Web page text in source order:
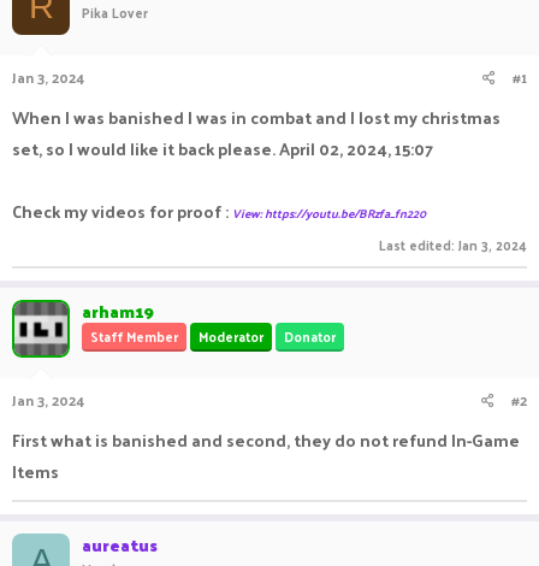
a
r
t
Pika Lover
Jan 3, 2024 #1
When I was banished I was in combat and I lost my christmas
set, so I would like it back please. April 02, 2024, 15:07
Check my videos for proof : View: https://youtu.be/BRzfa_fn220
Last edited: Jan 3, 2024
arham19
Staff Member Moderator Donator
Jan 3, 2024 #2
First what is banished and second, they do not refund In-Game
Items
aureatus